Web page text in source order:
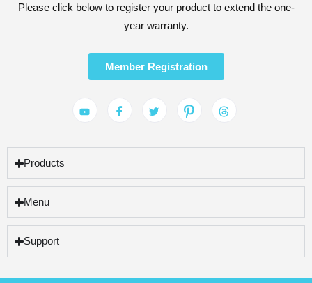
Please click below to register your product to extend the one-
year warranty.
Member Registration
Products
Menu
Support